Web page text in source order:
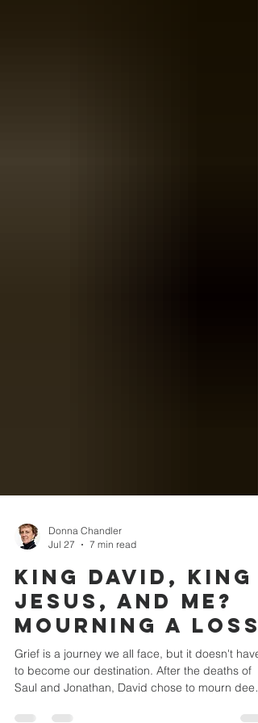
Jul 27
7 min read
King David, King
Jesus, and Me?
Mourning a Loss
Grief is a journey we all face, but it doesn't have
to become our destination. After the deaths of
Saul and Jonathan, David chose to mourn